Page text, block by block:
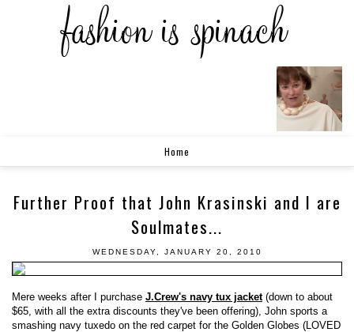
Home
Further Proof that John Krasinski and I are
Soulmates...
WEDNESDAY, JANUARY 20, 2010
Mere weeks after I purchase J.Crew's navy tux jacket(down to about
$65, with all the extra discounts they've been offering), John sports a
smashing navy tuxedo on the red carpet for the Golden Globes (LOVED